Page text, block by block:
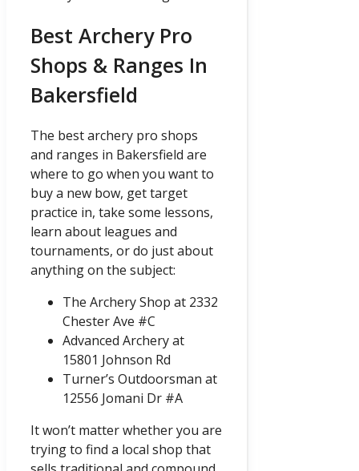
Best Archery Pro
Shops & Ranges In
Bakersfield
The best archery pro shops
and ranges in Bakersfield are
where to go when you want to
buy a new bow, get target
practice in, take some lessons,
learn about leagues and
tournaments, or do just about
anything on the subject:
The Archery Shop at 2332
Chester Ave #C
Advanced Archery at
15801 Johnson Rd
Turner’s Outdoorsman at
12556 Jomani Dr #A
It won’t matter whether you are
trying to find a local shop that